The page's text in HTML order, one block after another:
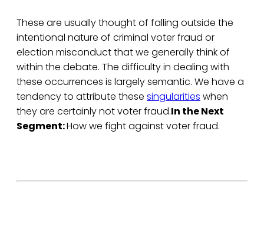
These are usually thought of falling outside the
intentional nature of criminal voter fraud or
election misconduct that we generally think of
within the debate. The difficulty in dealing with
these occurrences is largely semantic. We have a
tendency to attribute these singularities when
they are certainly not voter fraud.In the Next
Segment:How we fight against voter fraud.